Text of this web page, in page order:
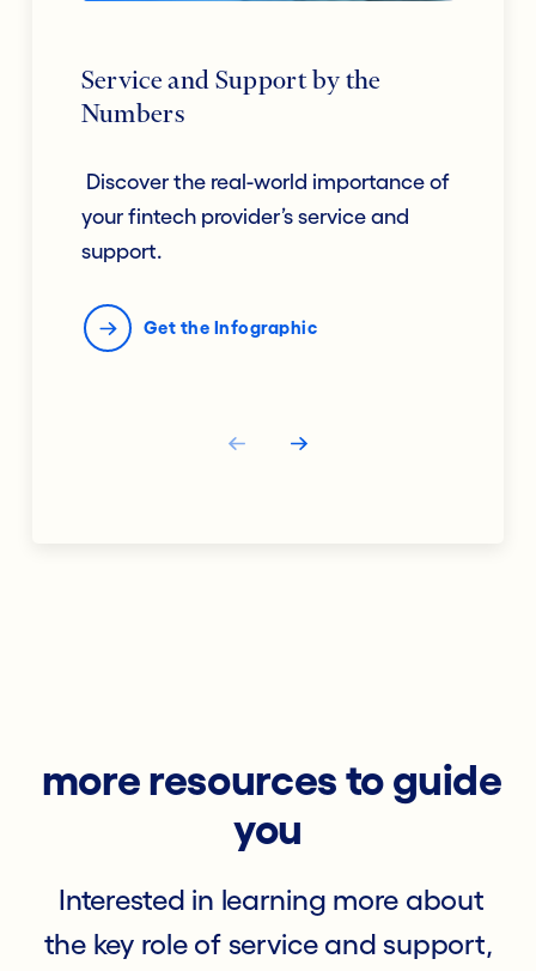
Service and Support by the
Numbers
Discover the real-world importance of
your fintech provider’s service and
support.
Get the Infographic
more resources to guide
you
Interested in learning more about
the key role of service and support,